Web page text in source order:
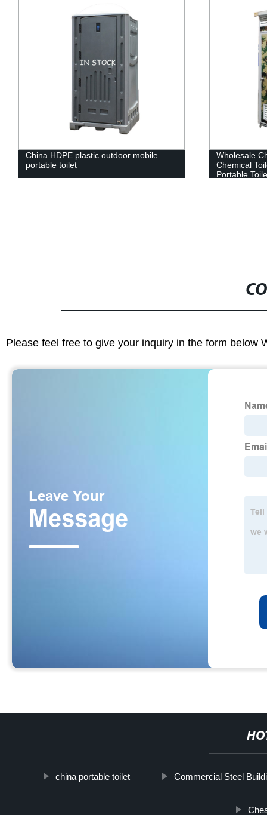
China HDPE plastic outdoor mobile
portable toilet
Wholesale
Chemical
Portable
Please feel free to give your inquiry in the form below
china portable toilet Commercial Steel